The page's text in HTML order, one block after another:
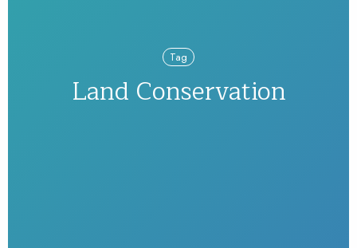
Tag
Land Conservation